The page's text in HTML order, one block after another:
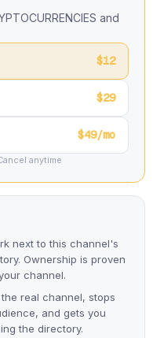
and
$12
$29
$49/mo
anytime
next to this channel's
Ownership is proven
channel.
real channel, stops
and gets you
the directory.